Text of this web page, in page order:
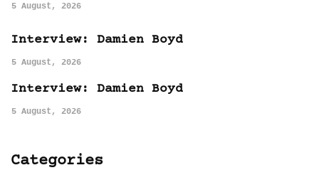
5 August, 2026
Interview: Damien Boyd
5 August, 2026
Interview: Damien Boyd
5 August, 2026
Categories